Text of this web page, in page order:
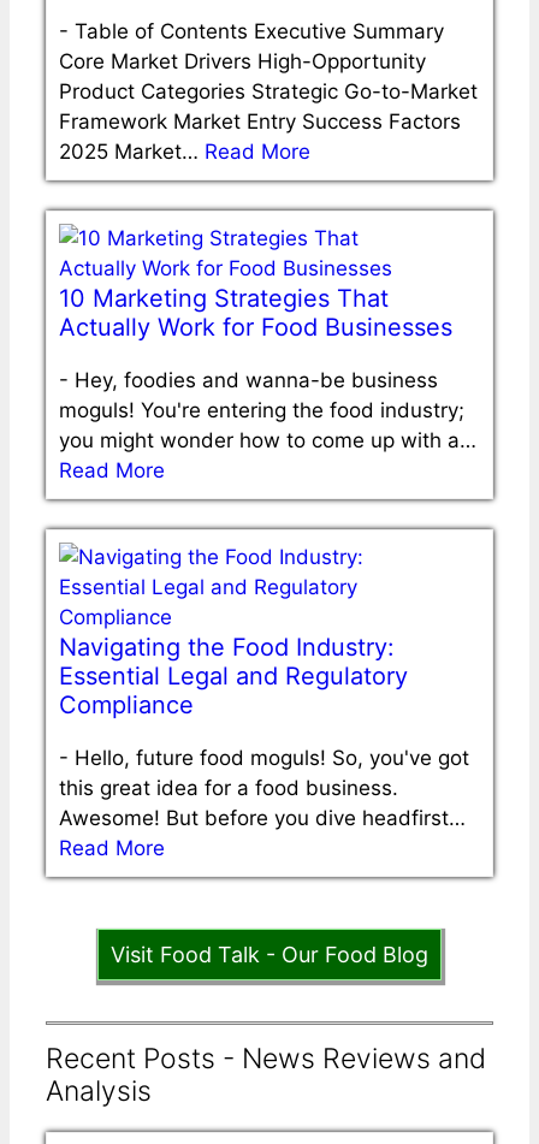
- Table of Contents Executive Summary
Core Market Drivers High-Opportunity
Product Categories Strategic Go-to-Market
Framework Market Entry Success Factors
2025 Market… Read More
10 Marketing Strategies That
Actually Work for Food Businesses
- Hey, foodies and wanna-be business
moguls! You're entering the food industry;
you might wonder how to come up with a…
Read More
Navigating the Food Industry:
Essential Legal and Regulatory
Compliance
- Hello, future food moguls! So, you've got
this great idea for a food business.
Awesome! But before you dive headfirst…
Read More
Visit Food Talk - Our Food Blog
Recent Posts - News Reviews and
Analysis